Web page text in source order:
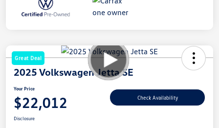
Great Deal
2025 Volkswagen Jetta SE
Your Price
$22,012 Check Availability
Disclosure